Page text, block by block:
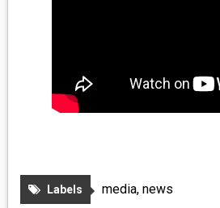
Labels media, news